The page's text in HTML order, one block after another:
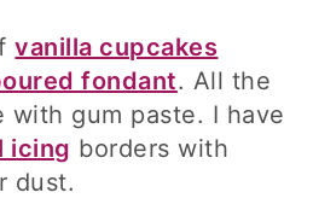
vanilla cupcakes
fondant. All the
with gum paste. I have
icing borders with
dust.